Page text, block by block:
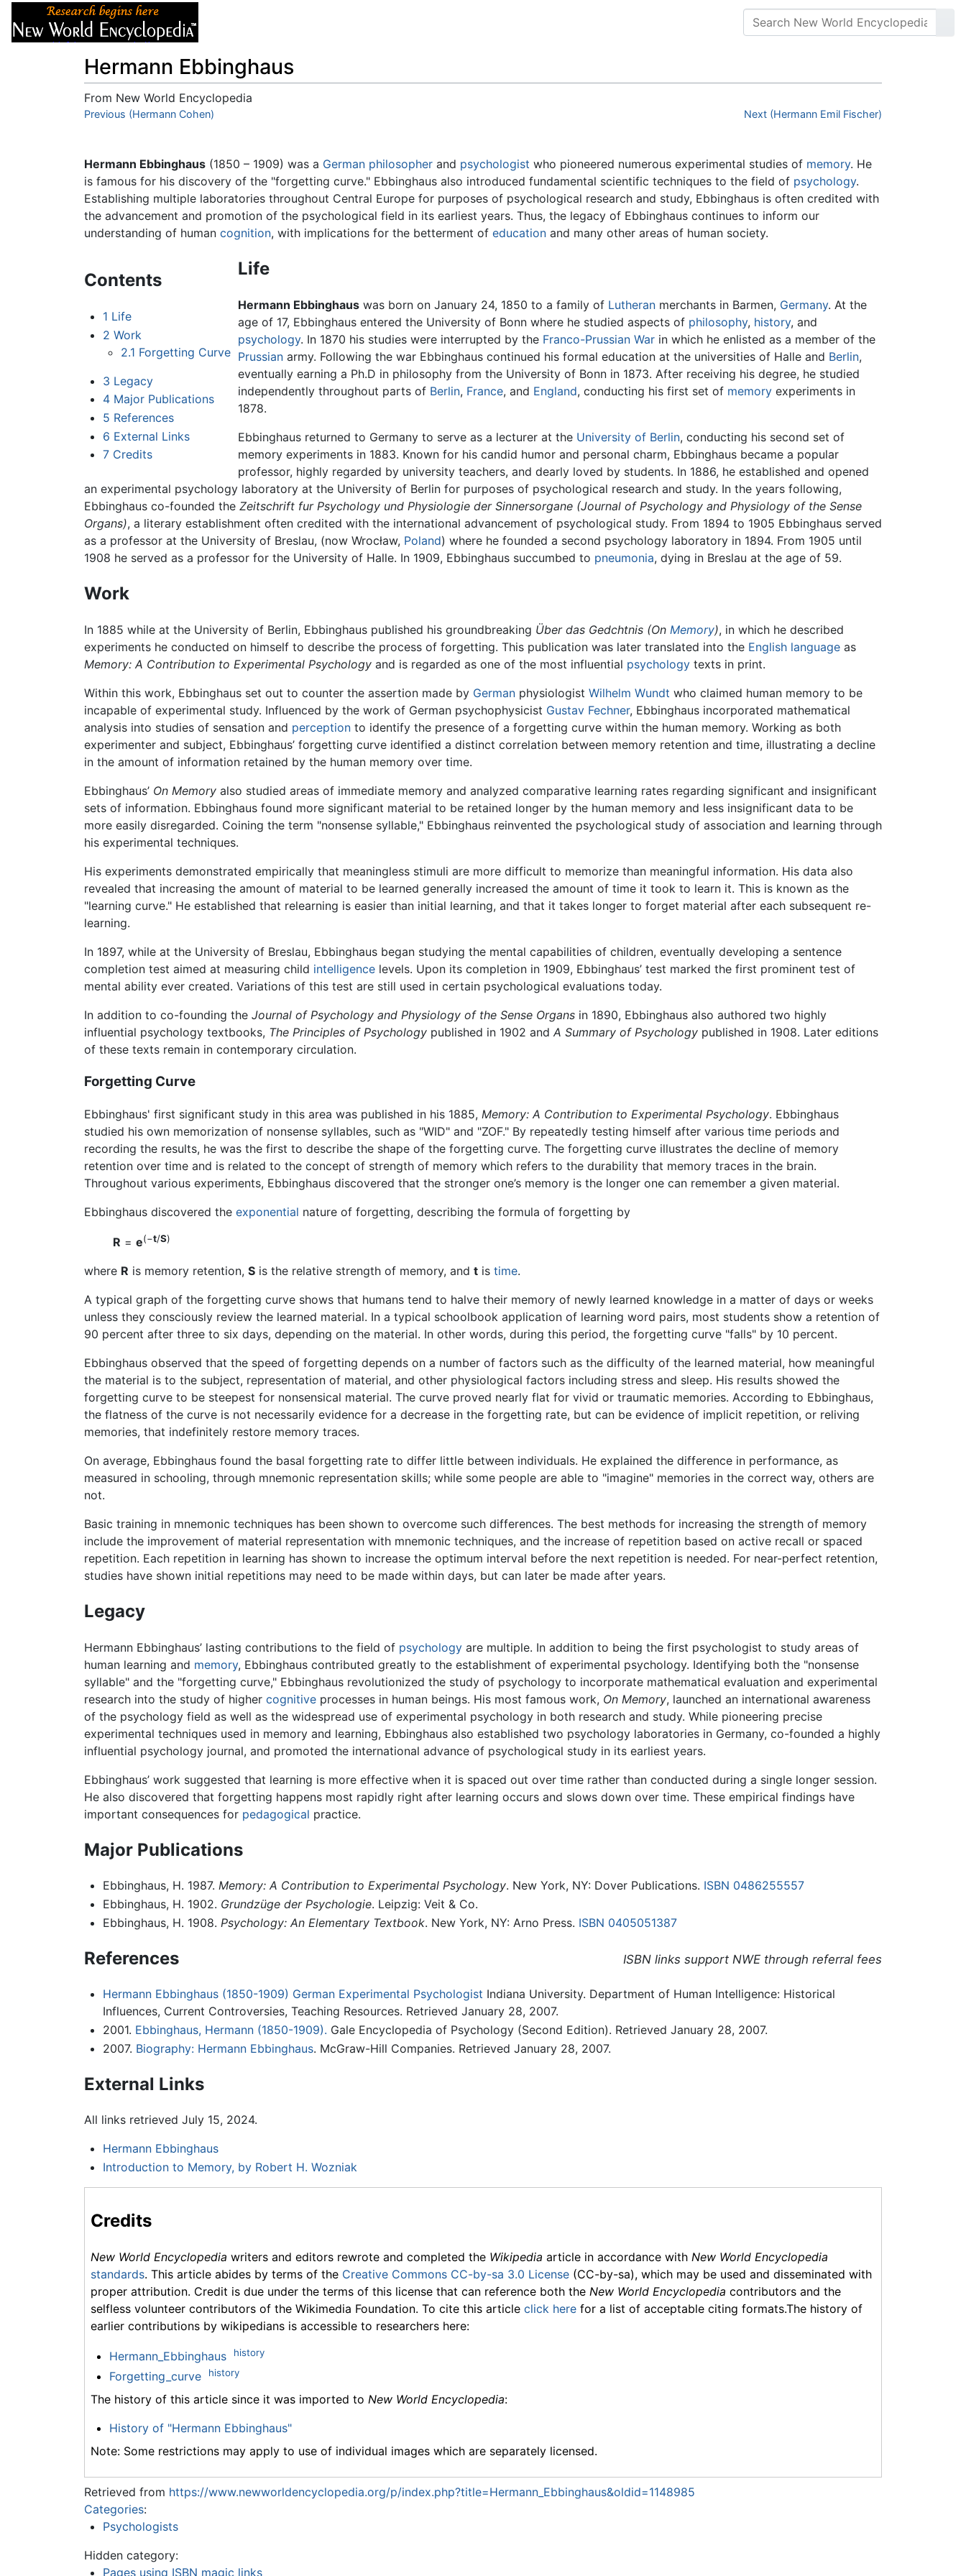
Hermann Ebbinghaus
From New World Encyclopedia
Jump to:navigation,search
Previous (Hermann Cohen) Next (Hermann Emil Fischer)
Hermann Ebbinghaus (1850 – 1909) was a German philosopher and psychologist who pioneered numerous experimental studies of memory. He
is famous for his discovery of the "forgetting curve." Ebbinghaus also introduced fundamental scientific techniques to the field of psychology.
Establishing multiple laboratories throughout Central Europe for purposes of psychological research and study, Ebbinghaus is often credited with
the advancement and promotion of the psychological field in its earliest years. Thus, the legacy of Ebbinghaus continues to inform our
understanding of human cognition, with implications for the betterment of education and many other areas of human society.
Contents
1 Life
2 Work
2.1 Forgetting Curve
3 Legacy
4 Major Publications
5 References
6 External Links
7 Credits
Life
Hermann Ebbinghaus was born on January 24, 1850 to a family of Lutheran merchants in Barmen, Germany. At the
age of 17, Ebbinghaus entered the University of Bonn where he studied aspects of philosophy, history, and
psychology. In 1870 his studies were interrupted by the Franco-Prussian War in which he enlisted as a member of the
Prussian army. Following the war Ebbinghaus continued his formal education at the universities of Halle and Berlin,
eventually earning a Ph.D in philosophy from the University of Bonn in 1873. After receiving his degree, he studied
independently throughout parts of Berlin, France, and England, conducting his first set of memory experiments in
1878.
Ebbinghaus returned to Germany to serve as a lecturer at the University of Berlin, conducting his second set of
memory experiments in 1883. Known for his candid humor and personal charm, Ebbinghaus became a popular
professor, highly regarded by university teachers, and dearly loved by students. In 1886, he established and opened
an experimental psychology laboratory at the University of Berlin for purposes of psychological research and study. In the years following,
Ebbinghaus co-founded the Zeitschrift fur Psychology und Physiologie der Sinnersorgane (Journal of Psychology and Physiology of the Sense
Organs), a literary establishment often credited with the international advancement of psychological study. From 1894 to 1905 Ebbinghaus served
as a professor at the University of Breslau, (now Wrocław, Poland) where he founded a second psychology laboratory in 1894. From 1905 until
1908 he served as a professor for the University of Halle. In 1909, Ebbinghaus succumbed to pneumonia, dying in Breslau at the age of 59.
Work
In 1885 while at the University of Berlin, Ebbinghaus published his groundbreaking Über das Gedchtnis (On Memory), in which he described
experiments he conducted on himself to describe the process of forgetting. This publication was later translated into the English language as
Memory: A Contribution to Experimental Psychology and is regarded as one of the most influential psychology texts in print.
Within this work, Ebbinghaus set out to counter the assertion made by German physiologist Wilhelm Wundt who claimed human memory to be
incapable of experimental study. Influenced by the work of German psychophysicist Gustav Fechner, Ebbinghaus incorporated mathematical
analysis into studies of sensation and perception to identify the presence of a forgetting curve within the human memory. Working as both
experimenter and subject, Ebbinghaus’ forgetting curve identified a distinct correlation between memory retention and time, illustrating a decline
in the amount of information retained by the human memory over time.
Ebbinghaus’ On Memory also studied areas of immediate memory and analyzed comparative learning rates regarding significant and insignificant
sets of information. Ebbinghaus found more significant material to be retained longer by the human memory and less insignificant data to be
more easily disregarded. Coining the term "nonsense syllable," Ebbinghaus reinvented the psychological study of association and learning through
his experimental techniques.
His experiments demonstrated empirically that meaningless stimuli are more difficult to memorize than meaningful information. His data also
revealed that increasing the amount of material to be learned generally increased the amount of time it took to learn it. This is known as the
"learning curve." He established that relearning is easier than initial learning, and that it takes longer to forget material after each subsequent re-
learning.
In 1897, while at the University of Breslau, Ebbinghaus began studying the mental capabilities of children, eventually developing a sentence
completion test aimed at measuring child intelligence levels. Upon its completion in 1909, Ebbinghaus’ test marked the first prominent test of
mental ability ever created. Variations of this test are still used in certain psychological evaluations today.
In addition to co-founding the Journal of Psychology and Physiology of the Sense Organs in 1890, Ebbinghaus also authored two highly
influential psychology textbooks, The Principles of Psychology published in 1902 and A Summary of Psychology published in 1908. Later editions
of these texts remain in contemporary circulation.
Forgetting Curve
Ebbinghaus' first significant study in this area was published in his 1885, Memory: A Contribution to Experimental Psychology. Ebbinghaus
studied his own memorization of nonsense syllables, such as "WID" and "ZOF." By repeatedly testing himself after various time periods and
recording the results, he was the first to describe the shape of the forgetting curve. The forgetting curve illustrates the decline of memory
retention over time and is related to the concept of strength of memory which refers to the durability that memory traces in the brain.
Throughout various experiments, Ebbinghaus discovered that the stronger one’s memory is the longer one can remember a given material.
Ebbinghaus discovered the exponential nature of forgetting, describing the formula of forgetting by
R = e(−t/S)
where R is memory retention, S is the relative strength of memory, and t is time.
A typical graph of the forgetting curve shows that humans tend to halve their memory of newly learned knowledge in a matter of days or weeks
unless they consciously review the learned material. In a typical schoolbook application of learning word pairs, most students show a retention of
90 percent after three to six days, depending on the material. In other words, during this period, the forgetting curve "falls" by 10 percent.
Ebbinghaus observed that the speed of forgetting depends on a number of factors such as the difficulty of the learned material, how meaningful
the material is to the subject, representation of material, and other physiological factors including stress and sleep. His results showed the
forgetting curve to be steepest for nonsensical material. The curve proved nearly flat for vivid or traumatic memories. According to Ebbinghaus,
the flatness of the curve is not necessarily evidence for a decrease in the forgetting rate, but can be evidence of implicit repetition, or reliving
memories, that indefinitely restore memory traces.
On average, Ebbinghaus found the basal forgetting rate to differ little between individuals. He explained the difference in performance, as
measured in schooling, through mnemonic representation skills; while some people are able to "imagine" memories in the correct way, others are
not.
Basic training in mnemonic techniques has been shown to overcome such differences. The best methods for increasing the strength of memory
include the improvement of material representation with mnemonic techniques, and the increase of repetition based on active recall or spaced
repetition. Each repetition in learning has shown to increase the optimum interval before the next repetition is needed. For near-perfect retention,
studies have shown initial repetitions may need to be made within days, but can later be made after years.
Legacy
Hermann Ebbinghaus’ lasting contributions to the field of psychology are multiple. In addition to being the first psychologist to study areas of
human learning and memory, Ebbinghaus contributed greatly to the establishment of experimental psychology. Identifying both the "nonsense
syllable" and the "forgetting curve," Ebbinghaus revolutionized the study of psychology to incorporate mathematical evaluation and experimental
research into the study of higher cognitive processes in human beings. His most famous work, On Memory, launched an international awareness
of the psychology field as well as the widespread use of experimental psychology in both research and study. While pioneering precise
experimental techniques used in memory and learning, Ebbinghaus also established two psychology laboratories in Germany, co-founded a highly
influential psychology journal, and promoted the international advance of psychological study in its earliest years.
Ebbinghaus’ work suggested that learning is more effective when it is spaced out over time rather than conducted during a single longer session.
He also discovered that forgetting happens most rapidly right after learning occurs and slows down over time. These empirical findings have
important consequences for pedagogical practice.
Major Publications
Ebbinghaus, H. 1987. Memory: A Contribution to Experimental Psychology. New York, NY: Dover Publications. ISBN 0486255557
Ebbinghaus, H. 1902. Grundzüge der Psychologie. Leipzig: Veit & Co.
Ebbinghaus, H. 1908. Psychology: An Elementary Textbook. New York, NY: Arno Press. ISBN 0405051387
References ISBN links support NWE through referral fees
Hermann Ebbinghaus (1850-1909) German Experimental Psychologist Indiana University. Department of Human Intelligence: Historical
Influences, Current Controversies, Teaching Resources. Retrieved January 28, 2007.
2001. Ebbinghaus, Hermann (1850-1909). Gale Encyclopedia of Psychology (Second Edition). Retrieved January 28, 2007.
2007. Biography: Hermann Ebbinghaus. McGraw-Hill Companies. Retrieved January 28, 2007.
External Links
All links retrieved July 15, 2024.
Hermann Ebbinghaus
Introduction to Memory, by Robert H. Wozniak
Credits
New World Encyclopedia writers and editors rewrote and completed the Wikipedia article in accordance with New World Encyclopedia
standards. This article abides by terms of the Creative Commons CC-by-sa 3.0 License (CC-by-sa), which may be used and disseminated with
proper attribution. Credit is due under the terms of this license that can reference both the New World Encyclopedia contributors and the
selfless volunteer contributors of the Wikimedia Foundation. To cite this article click here for a list of acceptable citing formats.The history of
earlier contributions by wikipedians is accessible to researchers here:
Hermann_Ebbinghaus history
Forgetting_curve history
The history of this article since it was imported to New World Encyclopedia:
History of "Hermann Ebbinghaus"
Note: Some restrictions may apply to use of individual images which are separately licensed.
Retrieved from https://www.newworldencyclopedia.org/p/index.php?title=Hermann_Ebbinghaus&oldid=1148985
Categories:
Psychologists
Hidden category:
Pages using ISBN magic links